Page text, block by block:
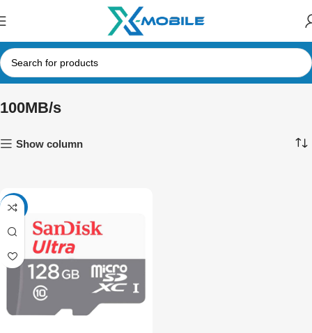
100MB/s
Show column
-23%